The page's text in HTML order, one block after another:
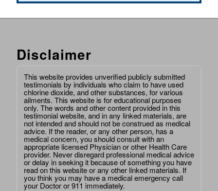
Disclaimer
This website provides unverified publicly submitted
testimonials by individuals who claim to have used
chlorine dioxide, and other substances, for various
ailments. This website is for educational purposes
only. The words and other content provided in this
testimonial website, and in any linked materials, are
not intended and should not be construed as medical
advice. If the reader, or any other person, has a
medical concern, you should consult with an
appropriate licensed Physician or other Health Care
provider. Never disregard professional medical advice
or delay in seeking it because of something you have
read on this website or any other linked materials. If
you think you may have a medical emergency call
your Doctor or 911 immediately.